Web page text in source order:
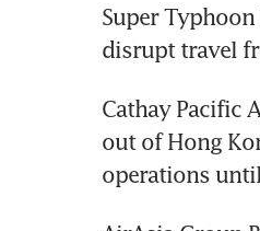
Super
disrupt travel
Cathay Pacific
out of Hong
operations